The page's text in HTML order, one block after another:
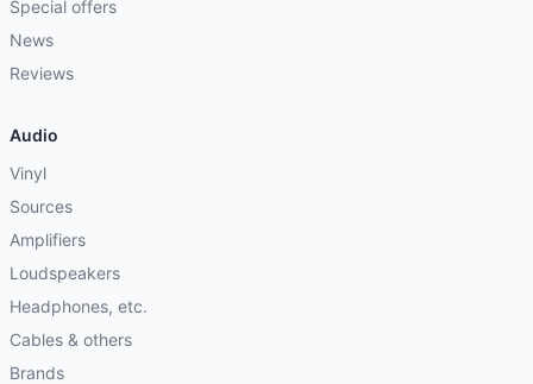
Special offers
News
Reviews
Audio
Vinyl
Sources
Amplifiers
Loudspeakers
Headphones, etc.
Cables & others
Brands